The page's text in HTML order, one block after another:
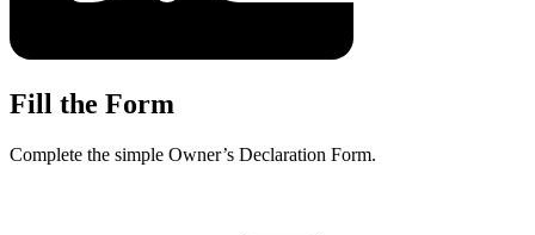
Fill the Form
Complete the simple Owner’s Declaration Form.